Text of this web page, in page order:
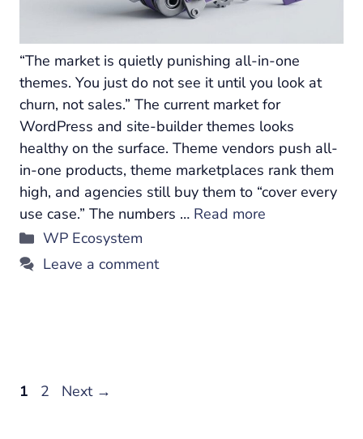
“The market is quietly punishing all-in-one
themes. You just do not see it until you look at
churn, not sales.” The current market for
WordPress and site-builder themes looks
healthy on the surface. Theme vendors push all-
in-one products, theme marketplaces rank them
high, and agencies still buy them to “cover every
use case.” The numbers … Read more
Categories
WP Ecosystem
Leave a comment
Page
1 Page
2 Next →